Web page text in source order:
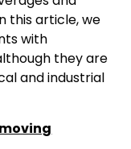
this article, we
with
they are
and industrial